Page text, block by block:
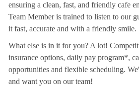
ensuring a clean, fast, and friendly cafe
Team Member is trained to listen to our
it fast, accurate and with a friendly smile.
What else is in it for you? A lot!
insurance options, daily pay program*,
opportunities and flexible scheduling.
and want you on our team!